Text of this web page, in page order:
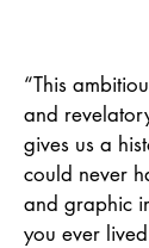
“This
and
gives us a
could never
and graphic
you ever